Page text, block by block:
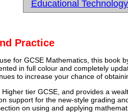
Educational
Practice
for GCSE Mathematics, this book
in full colour and completely
to increase your chance of
tier GCSE, and provides a
support for the new-style grading
on using and applying